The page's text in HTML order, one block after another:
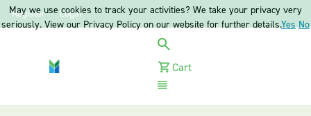
Register Login
Cart
May we use cookies to track your activities? We take your privacy very
seriously. View our Privacy Policy on our website for further details.Yes No